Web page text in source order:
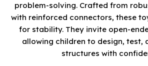
problem-solving. Crafted from
with reinforced connectors, these
for stability. They invite open-
allowing children to design, test,
structures with